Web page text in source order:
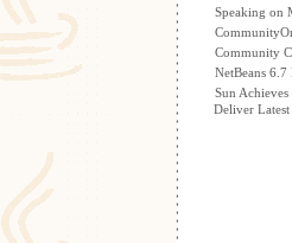
Speaking on
Community
NetBeans
Sun
Deliver